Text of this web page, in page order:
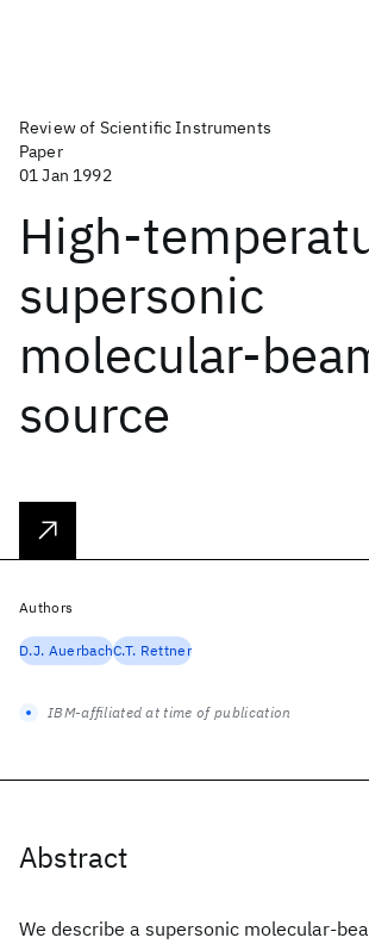
Review of Scientific Instruments
Paper
01 Jan 1992
High-
supersonic
molecular-
source
Abstract
We describe a supersonic molecular-
Authors
D.J. AuerbachC.T. Rettner
IBM-affiliated at time of publication